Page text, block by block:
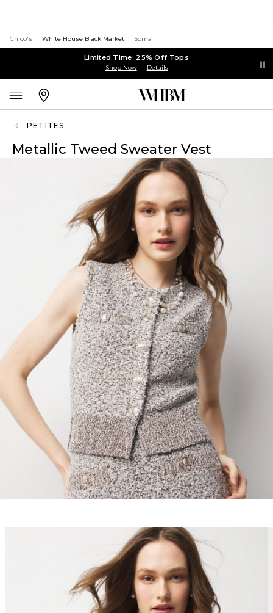
Chico's White House Black Market Soma
Limited Time: 25% Off Tops
Shop Now Details
PETITES
Metallic Tweed Sweater Vest